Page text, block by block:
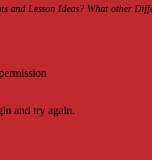
and Lesson Ideas? What other
and try again.